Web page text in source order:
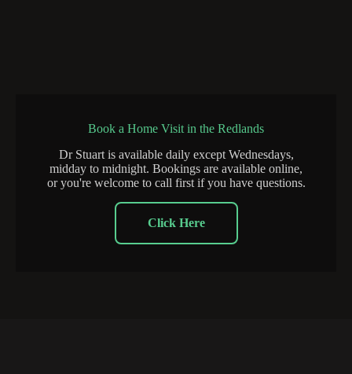
Book a Home Visit in the Redlands
Dr Stuart is available daily except Wednesdays,
midday to midnight. Bookings are available online,
or you're welcome to call first if you have questions.
Click Here